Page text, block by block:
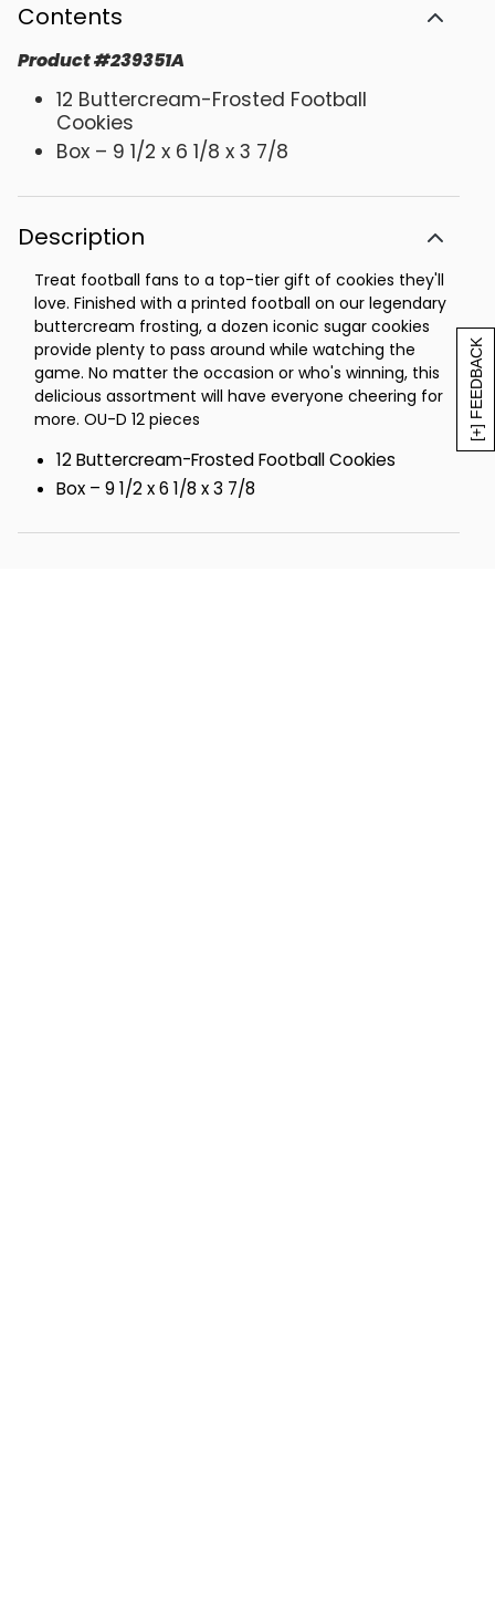
[+] FEEDBACK
Contents
Product#239351A
12 Buttercream-Frosted Football
Cookies
Box – 9 1/2 x 6 1/8 x 3 7/8
Description
Treat football fans to a top-tier gift of cookies they'll
love. Finished with a printed football on our legendary
buttercream frosting, a dozen iconic sugar cookies
provide plenty to pass around while watching the
game. No matter the occasion or who's winning, this
delicious assortment will have everyone cheering for
more. OU-D 12 pieces
12 Buttercream-Frosted Football Cookies
Box – 9 1/2 x 6 1/8 x 3 7/8